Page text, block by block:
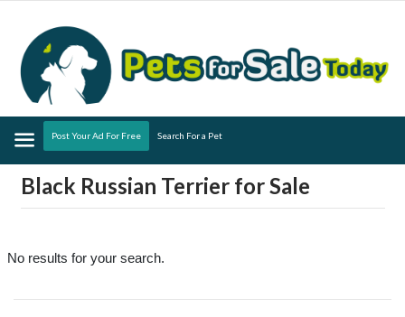
Menu
Post Your Ad For Free Search For a Pet
Black Russian Terrier for Sale
No results for your search.